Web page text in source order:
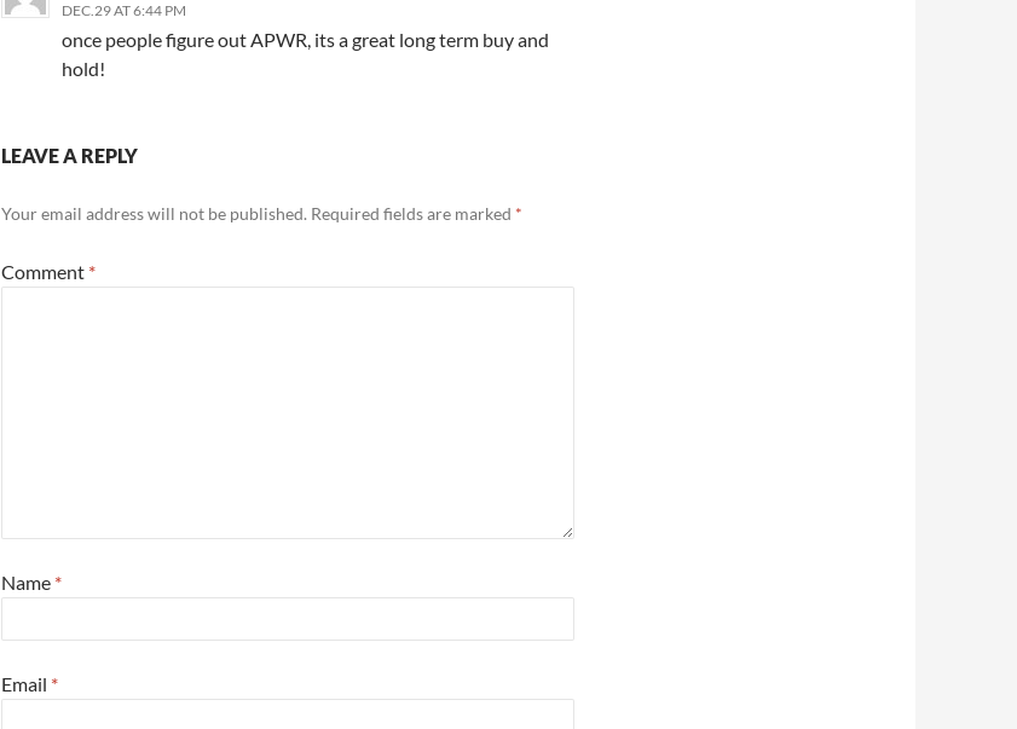
DEC.29 AT 6:44 PM
once people figure out APWR, its a great long term buy and
hold!
LEAVE A REPLY
Your email address will not be published. Required fields are marked *
Comment *
Name *
Email *